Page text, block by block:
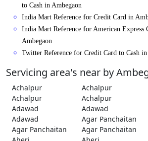
to Cash in Ambegaon
India Mart Reference for Credit Card in
India Mart Reference for American Express
Ambegaon
Twitter Reference for Credit Card to Cash in
Servicing area's near by
Achalpur Achalpur
Achalpur
Achalpur
Adawad
Adawad
Adawad
Agar Panchaitan
Agar Panchaitan
Agar Panchaitan